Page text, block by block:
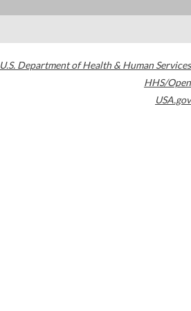
U.S. Department of Health & Human Services
HHS/Open
USA.gov